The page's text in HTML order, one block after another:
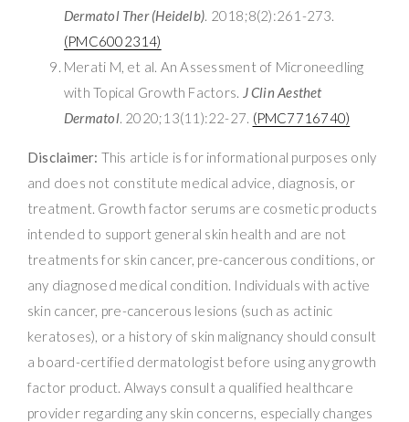
Dermatol Ther (Heidelb). 2018;8(2):261-273.
(PMC6002314)
Merati M, et al. An Assessment of Microneedling
with Topical Growth Factors. J Clin Aesthet
Dermatol. 2020;13(11):22-27. (PMC7716740)
Disclaimer: This article is for informational purposes only
and does not constitute medical advice, diagnosis, or
treatment. Growth factor serums are cosmetic products
intended to support general skin health and are not
treatments for skin cancer, pre-cancerous conditions, or
any diagnosed medical condition. Individuals with active
skin cancer, pre-cancerous lesions (such as actinic
keratoses), or a history of skin malignancy should consult
a board-certified dermatologist before using any growth
factor product. Always consult a qualified healthcare
provider regarding any skin concerns, especially changes